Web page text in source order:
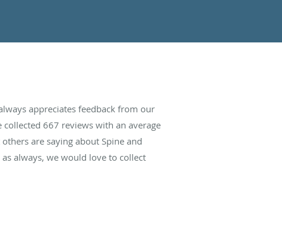
appreciates feedback from our
collected 667 reviews with an average
are saying about Spine and
always, we would love to collect